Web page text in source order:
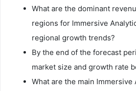
What are the dominant
regions for Immersive
regional growth trends?
By the end of the forecast
market size and growth rate
What are the main Immersive